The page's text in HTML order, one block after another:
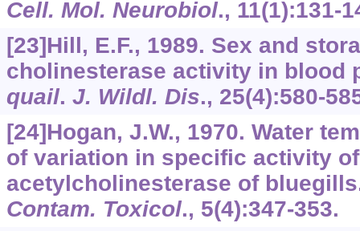
Cell. Mol. Neurobiol., 11(1):131-
[23]Hill, E.F., 1989. Sex and
cholinesterase activity in blood
quail. J. Wildl. Dis., 25(4):580-
[24]Hogan, J.W., 1970. Water
of variation in specific activity
acetylcholinesterase of
Contam. Toxicol., 5(4):347-353.